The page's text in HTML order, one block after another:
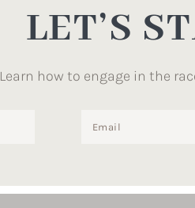
LET’S
Learn how to engage in the